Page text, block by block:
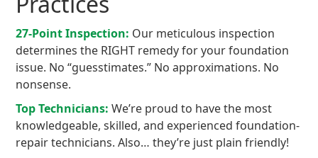
27-Point Inspection: Our meticulous inspection
determines the RIGHT remedy for your foundation
issue. No “guesstimates.” No approximations. No
nonsense.
Top Technicians: We’re proud to have the most
knowledgeable, skilled, and experienced foundation-
repair technicians. Also… they’re just plain friendly!